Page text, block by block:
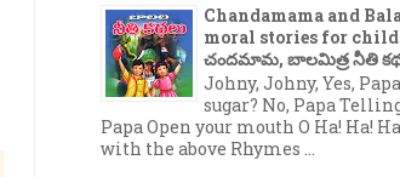
Chandamama and
moral stories for
చందమామ, బాలమిత్ర నీతి
Johny, Johny, Yes,
sugar? No, Papa
Papa Open your mouth O Ha! Ha!
with the above Rhymes ...